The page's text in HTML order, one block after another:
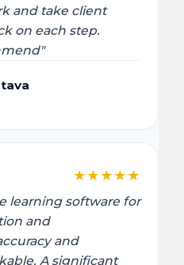
and take client
on each step.
★ ★ ★ ★ ★
learning software for
and
and
A significant